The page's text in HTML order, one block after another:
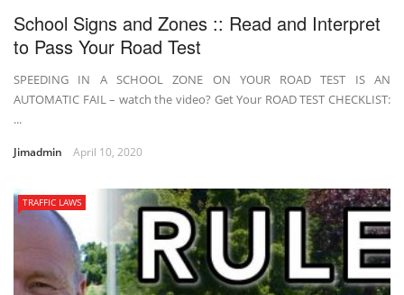
School Signs and Zones :: Read and Interpret
to Pass Your Road Test
SPEEDING IN A SCHOOL ZONE ON YOUR ROAD TEST IS AN
AUTOMATIC FAIL – watch the video? Get Your ROAD TEST CHECKLIST:
...
Jimadmin April 10, 2020
TRAFFIC LAWS